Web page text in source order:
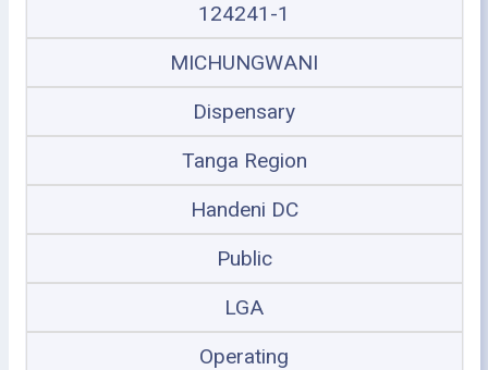
124241-1
MICHUNGWANI
Dispensary
Tanga Region
Handeni DC
Public
LGA
Operating